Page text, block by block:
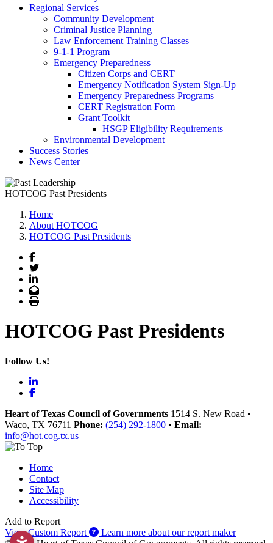
Regional Services
Community Development
Criminal Justice Planning
Law Enforcement Training Classes
9-1-1 Program
Emergency Preparedness
Citizen Corps and CERT
Emergency Notification System Sign-Up
Emergency Preparedness Programs
CERT Registration Form
Grant Toolkit
HSGP Eligibility Requirements
Environmental Development
Success Stories
News Center
HOTCOG Past Presidents
Home
About HOTCOG
HOTCOG Past Presidents
Facebook
Twitter
LinkedIn
Email
Print
HOTCOG Past Presidents
Follow Us!
LinkedIn
Facebook
Heart of Texas Council of Governments 1514 S. New Road •
Waco, TX 76711 Phone: (254) 292-1800 • Email:
info@hot.cog.tx.us
Home
Contact
Site Map
Accessibility
Add to Report
View Custom Report
Learn more about our report maker